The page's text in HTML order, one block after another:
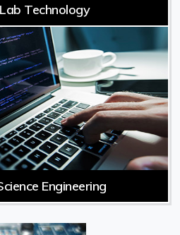
Technology
Engineering